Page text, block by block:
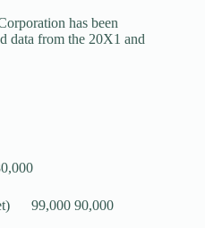
has been
data from the 20X1 and
99,000 90,000